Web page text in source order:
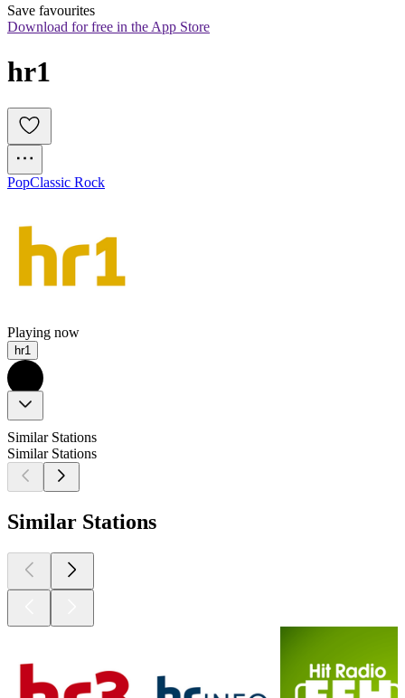
Save favourites
Download for free in the App Store
hr1
PopClassic Rock
Playing now
hr1
Similar Stations
Similar Stations
Similar Stations